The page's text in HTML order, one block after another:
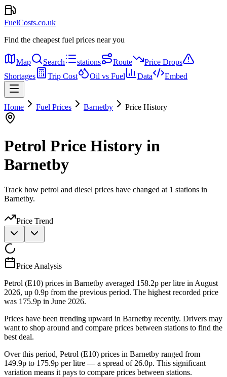
FuelCosts.co.uk
Find the cheapest fuel prices near you
Map Search stations Route
Price Drops
Shortages
Trip Cost Oil vs Fuel Data Embed
Home Fuel Prices Barnetby Price History
Petrol Price History in
Barnetby
Track how petrol and diesel prices have changed at 1 stations in
Barnetby.
Price Trend
Price Analysis
Petrol (E10) prices in Barnetby averaged 158.2p per litre in August
2026, up 0.9p from the previous period. The highest recorded price
was 175.9p in June 2026.
Prices have been trending upward in Barnetby recently. Drivers may
want to shop around and compare prices between stations to find the
best deal.
Over this period, Petrol (E10) prices in Barnetby ranged from
149.9p to 175.9p per litre — a spread of 26.0p. This significant
variation means it pays to compare prices between stations.